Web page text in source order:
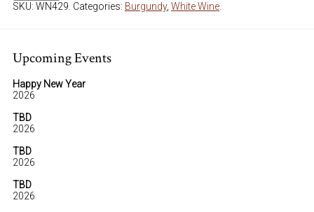
SKU: WN429 Categories: Burgundy, White Wine
Upcoming Events
Happy New Year
2026
TBD
2026
TBD
2026
TBD
2026